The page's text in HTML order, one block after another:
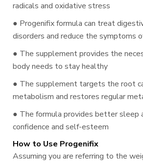
radicals and oxidative stress
● Progenifix formula can treat
disorders and reduce the symptoms
● The supplement provides the
body needs to stay healthy
● The supplement targets the root
metabolism and restores regular
● The formula provides better sleep
confidence and self-esteem
How to Use Progenifix
Assuming you are referring to the